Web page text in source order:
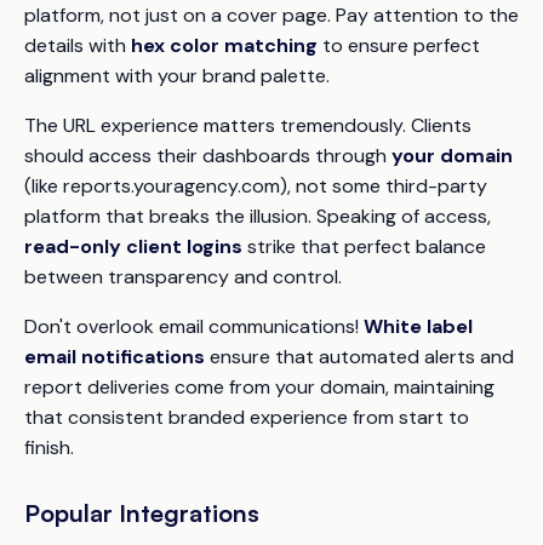
platform, not just on a cover page. Pay attention to the
details with hex color matching to ensure perfect
alignment with your brand palette.
The URL experience matters tremendously. Clients
should access their dashboards through your domain
(like reports.youragency.com), not some third-party
platform that breaks the illusion. Speaking of access,
read-only client logins strike that perfect balance
between transparency and control.
Don't overlook email communications! White label
email notifications ensure that automated alerts and
report deliveries come from your domain, maintaining
that consistent branded experience from start to
finish.
Popular Integrations